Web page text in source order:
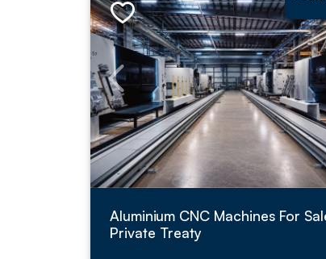
Aluminium CNC Machines For
Private Treaty